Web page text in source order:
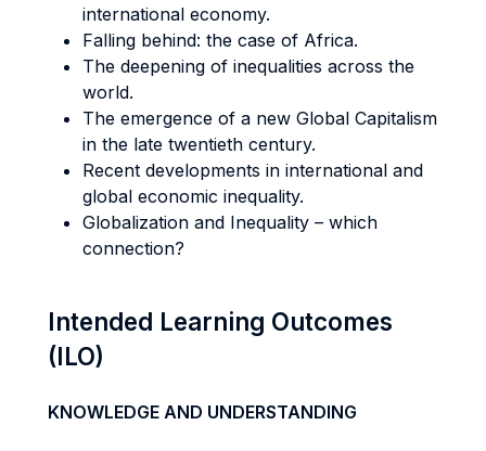
international economy.
Falling behind: the case of Africa.
The deepening of inequalities across the
world.
The emergence of a new Global Capitalism
in the late twentieth century.
Recent developments in international and
global economic inequality.
Globalization and Inequality – which
connection?
Intended Learning Outcomes
(ILO)
KNOWLEDGE AND UNDERSTANDING